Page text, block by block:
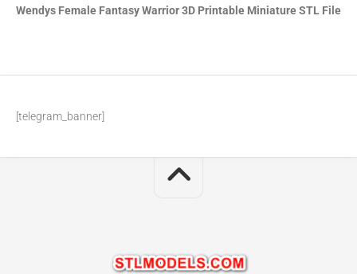
Wendys Female Fantasy Warrior 3D Printable Miniature STL File
[telegram_banner]